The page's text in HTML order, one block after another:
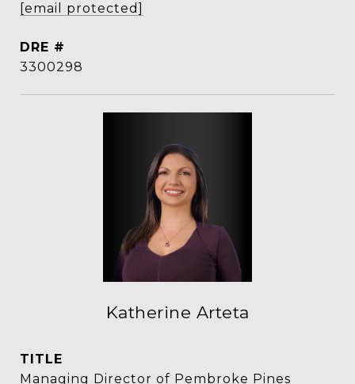
[email protected]
DRE #
3300298
Katherine Arteta
TITLE
Managing Director of Pembroke Pines